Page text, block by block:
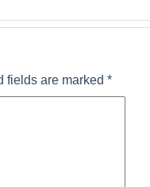
fields are marked *